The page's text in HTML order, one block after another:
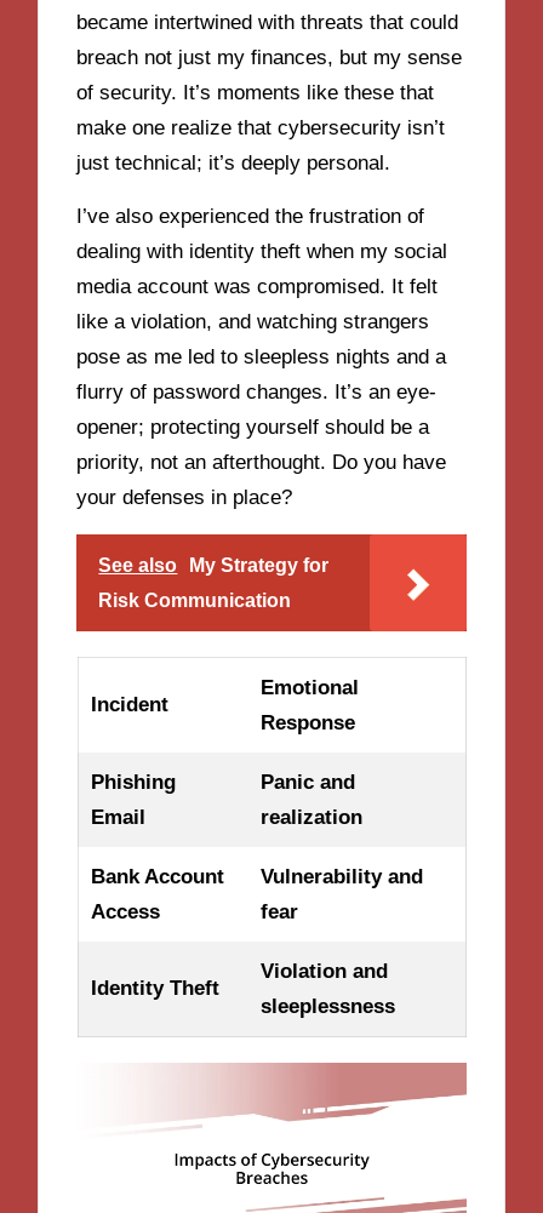
became intertwined with threats that could
breach not just my finances, but my sense
of security. It’s moments like these that
make one realize that cybersecurity isn’t
just technical; it’s deeply personal.
I’ve also experienced the frustration of
dealing with identity theft when my social
media account was compromised. It felt
like a violation, and watching strangers
pose as me led to sleepless nights and a
flurry of password changes. It’s an eye-
opener; protecting yourself should be a
priority, not an afterthought. Do you have
your defenses in place?
See also
My Strategy for
Risk Communication
Incident
Emotional
Response
Phishing
Email
Panic and
realization
Bank Account
Access
Vulnerability and
fear
Identity Theft
Violation and
sleeplessness